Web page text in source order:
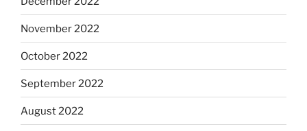
November 2022
October 2022
September 2022
August 2022